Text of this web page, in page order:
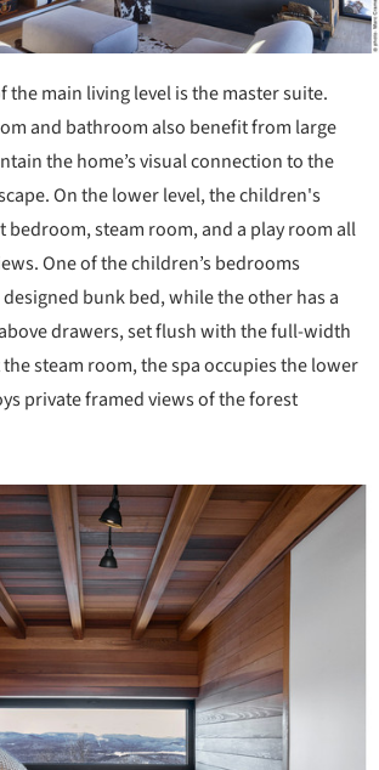
the main living level is the master suite.
and bathroom also benefit from large
the home’s visual connection to the
On the lower level, the children's
bedroom, steam room, and a play room all
One of the children’s bedrooms
bunk bed, while the other has a
drawers, set flush with the full-width
steam room, the spa occupies the lower
private framed views of the forest